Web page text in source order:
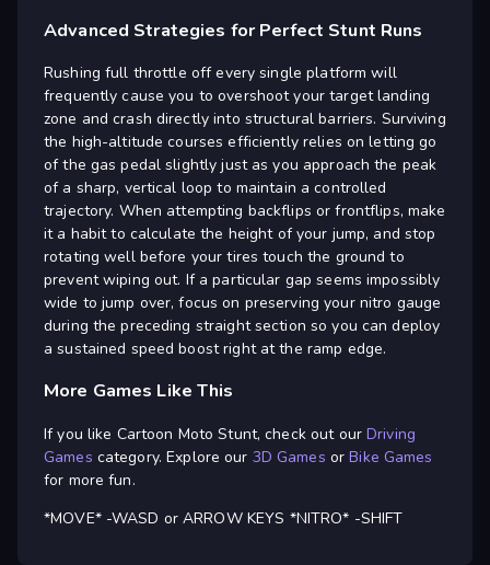
Advanced Strategies for Perfect Stunt Runs
Rushing full throttle off every single platform will
frequently cause you to overshoot your target landing
zone and crash directly into structural barriers. Surviving
the high-altitude courses efficiently relies on letting go
of the gas pedal slightly just as you approach the peak
of a sharp, vertical loop to maintain a controlled
trajectory. When attempting backflips or frontflips, make
it a habit to calculate the height of your jump, and stop
rotating well before your tires touch the ground to
prevent wiping out. If a particular gap seems impossibly
wide to jump over, focus on preserving your nitro gauge
during the preceding straight section so you can deploy
a sustained speed boost right at the ramp edge.
More Games Like This
If you like Cartoon Moto Stunt, check out ourDriving
Games category. Explore our 3D Games orBike Games
for more fun.
*MOVE* -WASD or ARROW KEYS *NITRO* -SHIFT